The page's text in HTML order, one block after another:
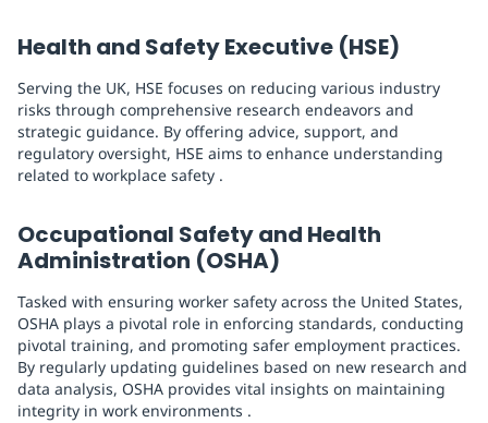
Health and Safety Executive (HSE)
Serving the UK, HSE focuses on reducing various industry
risks through comprehensive research endeavors and
strategic guidance. By offering advice, support, and
regulatory oversight, HSE aims to enhance understanding
related to workplace safety .
Occupational Safety and Health
Administration (OSHA)
Tasked with ensuring worker safety across the United States,
OSHA plays a pivotal role in enforcing standards, conducting
pivotal training, and promoting safer employment practices.
By regularly updating guidelines based on new research and
data analysis, OSHA provides vital insights on maintaining
integrity in work environments .